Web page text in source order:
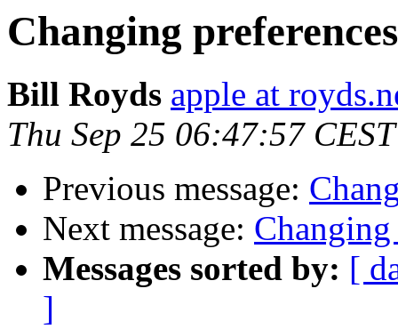
Changing preferences
Bill Royds apple at
Thu Sep 25 06:47:57
Previous message:
Next message: Changing
Messages sorted by: [
]